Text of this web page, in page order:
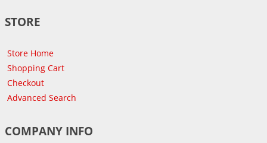
STORE
Store Home
Shopping Cart
Checkout
Advanced Search
COMPANY INFO